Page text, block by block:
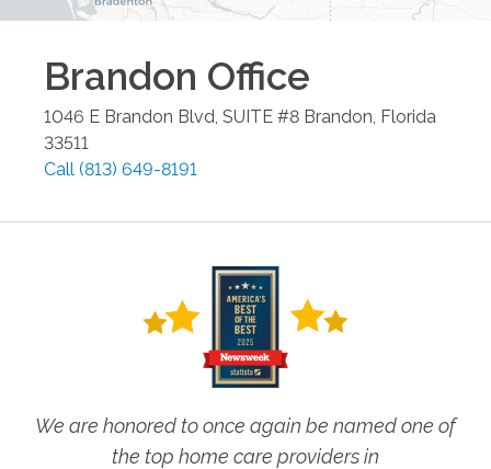
Brandon Office
1046 E Brandon Blvd, SUITE #8 Brandon Florida
33511
Call (813) 649-8191
We are honored to once again be named one of
the top home care providers in